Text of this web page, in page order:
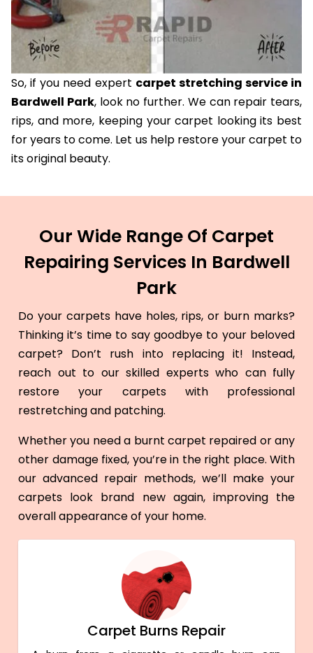
So, if you need expert carpet stretching service in
Bardwell Park, look no further. We can repair tears,
rips, and more, keeping your carpet looking its best
for years to come. Let us help restore your carpet to
its original beauty.
Our Wide Range Of Carpet
Repairing Services In Bardwell
Park
Do your carpets have holes, rips, or burn marks?
Thinking it’s time to say goodbye to your beloved
carpet? Don’t rush into replacing it! Instead,
reach out to our skilled experts who can fully
restore your carpets with professional
restretching and patching.
Whether you need a burnt carpet repaired or any
other damage fixed, you’re in the right place. With
our advanced repair methods, we’ll make your
carpets look brand new again, improving the
overall appearance of your home.
Carpet Burns Repair